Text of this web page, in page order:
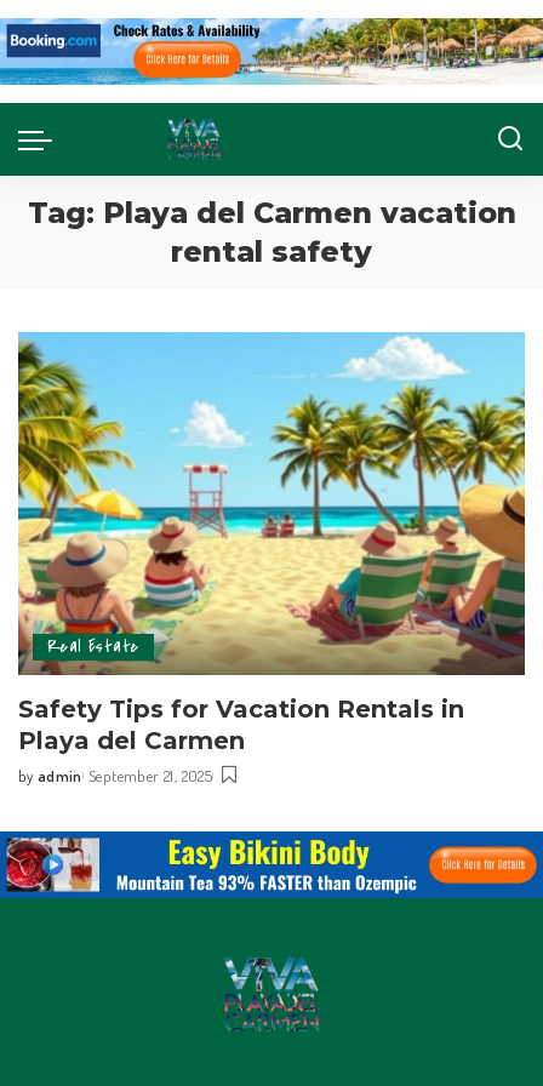
Tag: Playa del Carmen vacation
rental safety
Real Estate
Safety Tips for Vacation Rentals in
Playa del Carmen
byadmin September 21, 2025